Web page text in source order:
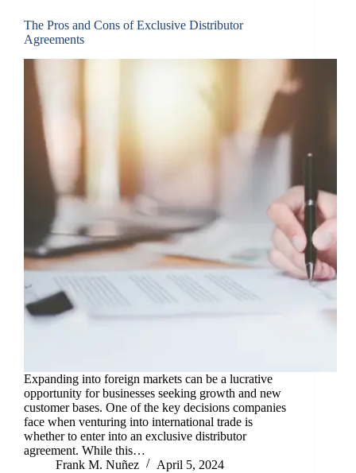
The Pros and Cons of Exclusive Distributor
Agreements
Expanding into foreign markets can be a lucrative
opportunity for businesses seeking growth and new
customer bases. One of the key decisions companies
face when venturing into international trade is
whether to enter into an exclusive distributor
agreement. While this…
Frank M. Nuñez
April 5, 2024